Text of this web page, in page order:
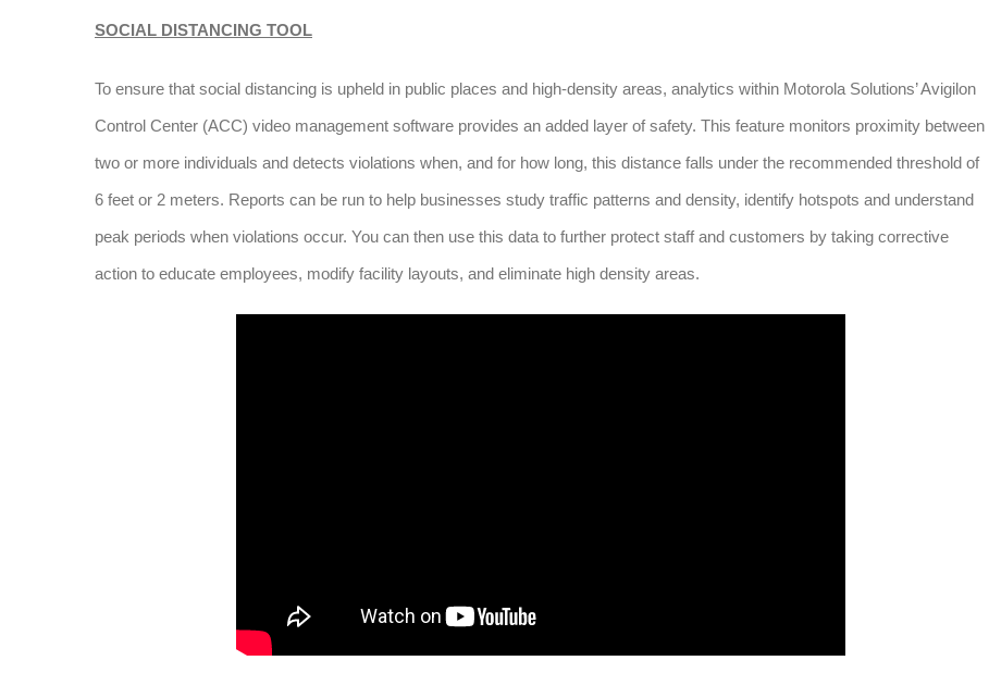
SOCIAL DISTANCING TOOL
To ensure that social distancing is upheld in public places and high-density areas, analytics within Motorola Solutions’ Avigilon
Control Center (ACC) video management software provides an added layer of safety. This feature monitors proximity between
two or more individuals and detects violations when, and for how long, this distance falls under the recommended threshold of
6 feet or 2 meters. Reports can be run to help businesses study traffic patterns and density, identify hotspots and understand
peak periods when violations occur. You can then use this data to further protect staff and customers by taking corrective
action to educate employees, modify facility layouts, and eliminate high density areas.